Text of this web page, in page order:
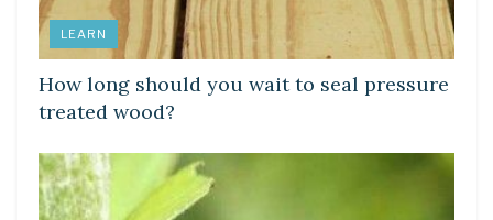
LEARN
How long should you wait to seal pressure
treated wood?